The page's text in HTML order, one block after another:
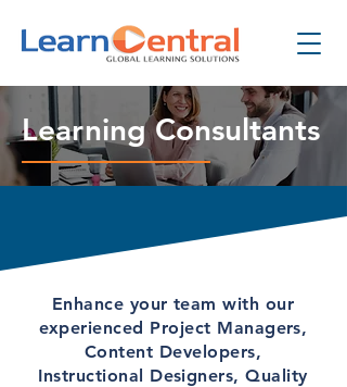
Learning Consultants
Enhance your team with our
experienced Project Managers,
Content Developers,
Instructional Designers, Quality